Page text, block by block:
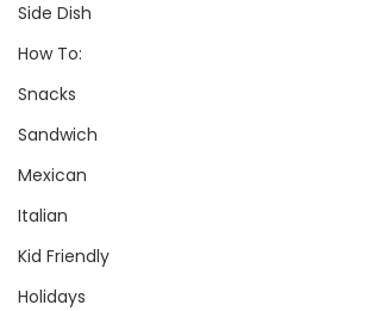
Side Dish
How To:
Snacks
Sandwich
Mexican
Italian
Kid Friendly
Holidays